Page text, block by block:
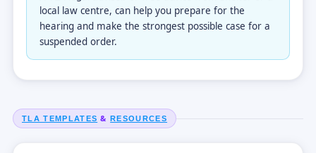
local law centre, can help you prepare for the
hearing and make the strongest possible case for a
suspended order.
TLA TEMPLATES &RESOURCES